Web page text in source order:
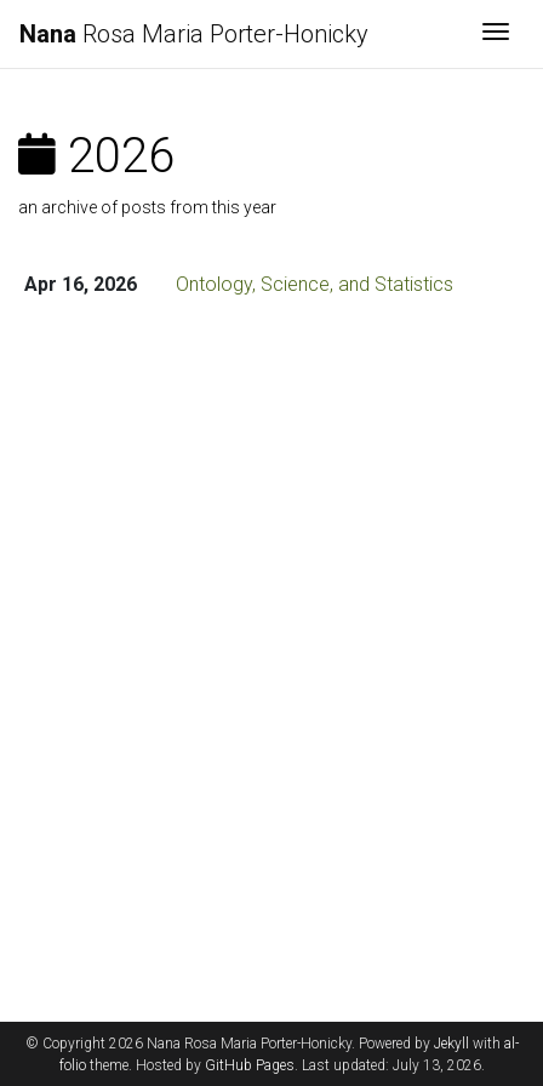
Nana Rosa Maria Porter-Honicky
2026
an archive of posts from this year
Apr 16, 2026 Ontology, Science, and Statistics
© Copyright 2026 Nana Rosa Maria Porter-Honicky. Powered by Jekyll with al-
foliotheme. Hosted by GitHub Pages. Last updated: July 13, 2026.